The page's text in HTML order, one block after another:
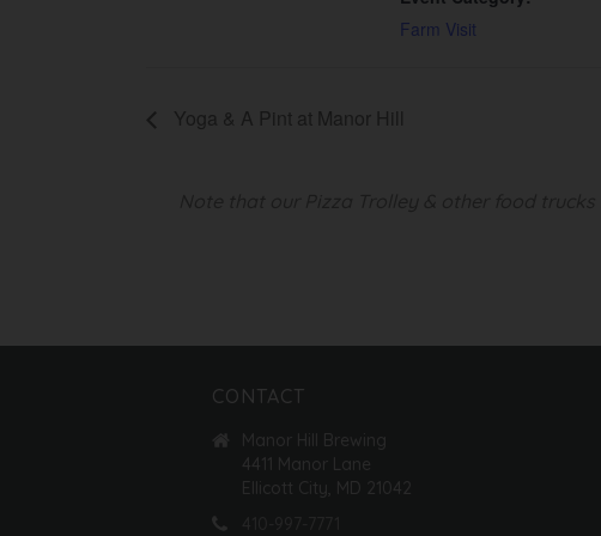
Farm Visit
Yoga & A Pint at Manor Hill
CONTACT
Manor Hill Brewing
4411 Manor Lane
Ellicott City, MD 21042